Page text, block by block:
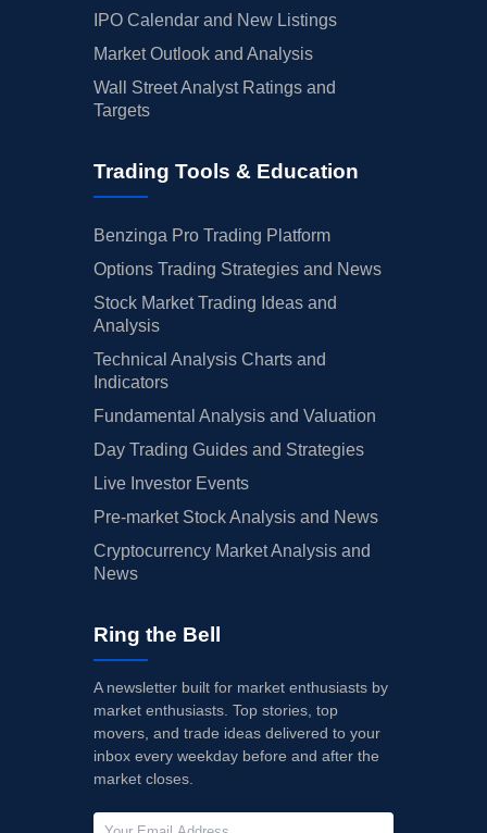
IPO Calendar and New Listings
Market Outlook and Analysis
Wall Street Analyst Ratings and
Targets
Trading Tools & Education
Benzinga Pro Trading Platform
Options Trading Strategies and News
Stock Market Trading Ideas and
Analysis
Technical Analysis Charts and
Indicators
Fundamental Analysis and Valuation
Day Trading Guides and Strategies
Live Investor Events
Pre-market Stock Analysis and News
Cryptocurrency Market Analysis and
News
Ring the Bell
A newsletter built for market enthusiasts by
market enthusiasts. Top stories, top
movers, and trade ideas delivered to your
inbox every weekday before and after the
market closes.